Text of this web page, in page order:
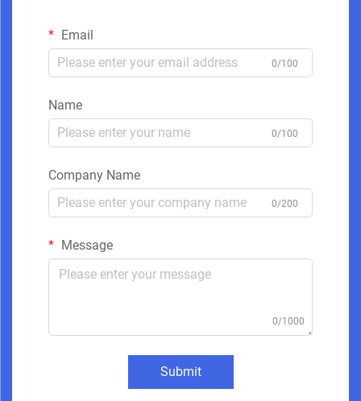
Email
0/100
Name
0/100
Company Name
0/200
Message
0/1000
Submit